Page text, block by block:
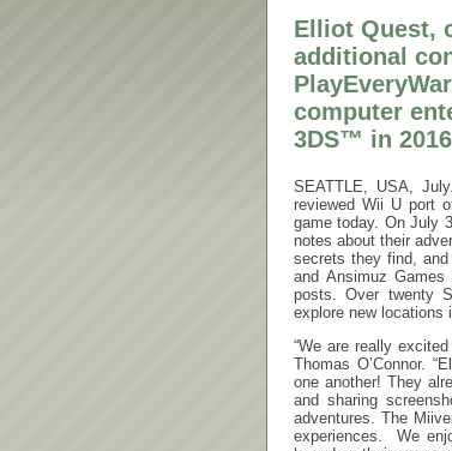
Elliot Quest,
additional
computer
3DS™ in 2016
SEATTLE, USA,
reviewed Wii U port
game today. On July
notes about their
secrets they find,
and Ansimuz
posts. Over twenty
explore new locations
“We are really
Thomas O’Connor.
one another! They
and sharing
adventures. The
experiences. We